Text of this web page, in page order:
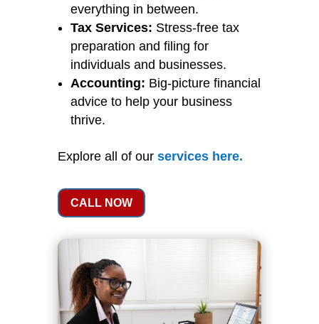
everything in between.
Tax Services: Stress-free tax
preparation and filing for
individuals and businesses.
Accounting: Big-picture financial
advice to help your business
thrive.
Explore all of our serviceshere.
CALL NOW